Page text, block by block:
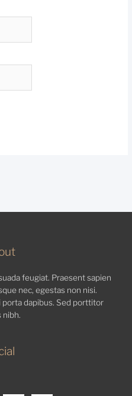
feugiat. Praesent sapien
nec, egestas non nisi.
dapibus. Sed porttitor
nibh.